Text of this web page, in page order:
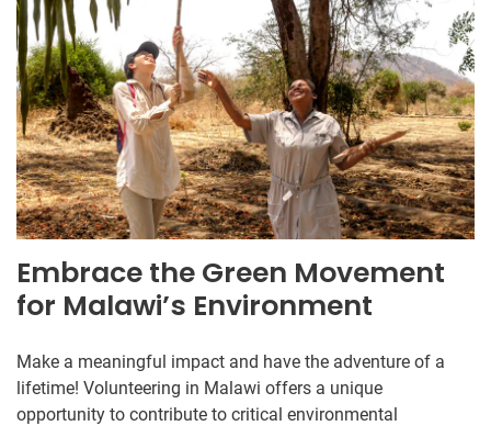
Embrace the Green Movement
for Malawi’s Environment
Make a meaningful impact and have the adventure of a
lifetime! Volunteering in Malawi offers a unique
opportunity to contribute to critical environmental